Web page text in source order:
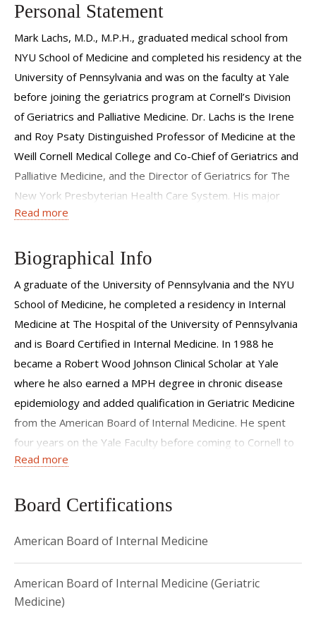
Personal Statement
Mark Lachs, M.D., M.P.H., graduated medical school from
NYU School of Medicine and completed his residency at the
University of Pennsylvania and was on the faculty at Yale
before joining the geriatrics program at Cornell’s Division
of Geriatrics and Palliative Medicine. Dr. Lachs is the Irene
and Roy Psaty Distinguished Professor of Medicine at the
Weill Cornell Medical College and Co-Chief of Geriatrics and
Palliative Medicine, and the Director of Geriatrics for The
New York Presbyterian Health Care System. His major
area of interest is the disenfranchised elderly, and he has
adult protective services, the measurement of functional
Read more
Biographical Info
A graduate of the University of Pennsylvania and the NYU
School of Medicine, he completed a residency in Internal
Medicine at The Hospital of the University of Pennsylvania
and is Board Certified in Internal Medicine. In 1988 he
became a Robert Wood Johnson Clinical Scholar at Yale
where he also earned a MPH degree in chronic disease
epidemiology and added qualification in Geriatric Medicine
from the American Board of Internal Medicine. He spent
four years on the Yale Faculty before coming to Cornell to
lead the Geriatrics Program.
elderly, and he has published widely in the areas of elder
measurement of functional status, ethics, and the financing
topics. His many honors and awards include an American
College of Physicians Teaching and Research Scholarship, a
Read more
Board Certifications
American Board of Internal Medicine
American Board of Internal Medicine (Geriatric
Medicine)